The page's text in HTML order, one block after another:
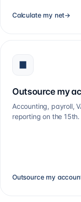
Calculate my net→
Outsource my
Accounting, payroll,
reporting on the 15th.
Outsource my